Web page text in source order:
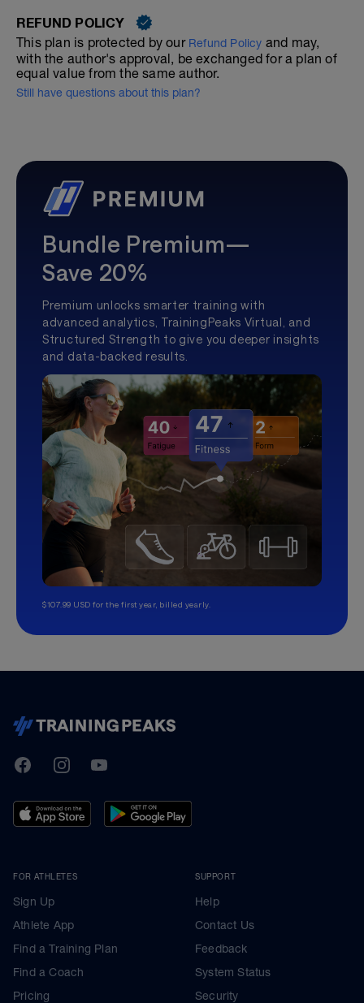
REFUND POLICY
This plan is protected by our Refund Policy and may,
with the author's approval, be exchanged for a plan of
equal value from the same author.
Still have questions about this plan?
Bundle Premium—
Save 20%
Premium unlocks smarter training with
advanced analytics, TrainingPeaks Virtual, and
Structured Strength to give you deeper insights
and data-backed results.
$107.99 USD for the first year, billed yearly.
TrainingPeaks
FacebookInstagramYoutube
FOR ATHLETES
Sign Up
Athlete App
Find a Training Plan
Find a Coach
Pricing
SUPPORT
Help
Contact Us
Feedback
System Status
Security